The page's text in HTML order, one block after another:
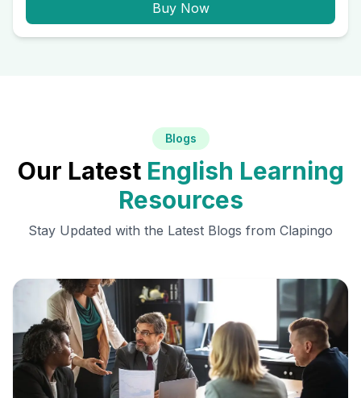
Buy Now
Blogs
Our Latest English Learning
Resources
Stay Updated with the Latest Blogs from Clapingo